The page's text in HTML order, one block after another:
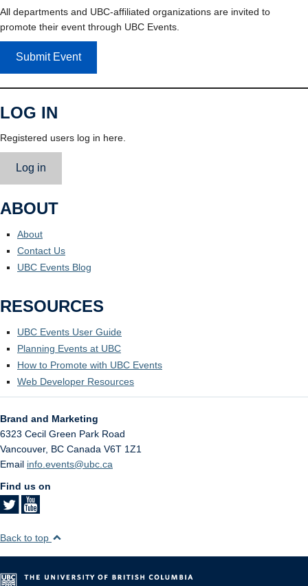
All departments and UBC-affiliated organizations are invited to
promote their event through UBC Events.
Submit Event
LOG IN
Registered users log in here.
Log in
ABOUT
About
Contact Us
UBC Events Blog
RESOURCES
UBC Events User Guide
Planning Events at UBC
How to Promote with UBC Events
Web Developer Resources
Brand and Marketing
6323 Cecil Green Park Road
Vancouver, BC Canada V6T 1Z1
Email info.events@ubc.ca
Find us on
Back to top